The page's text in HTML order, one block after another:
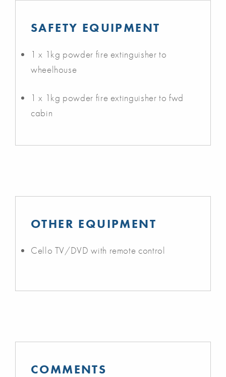
SAFETY EQUIPMENT
1 x 1kg powder fire extinguisher to
wheelhouse
1 x 1kg powder fire extinguisher to fwd
cabin
OTHER EQUIPMENT
Cello TV/DVD with remote control
COMMENTS